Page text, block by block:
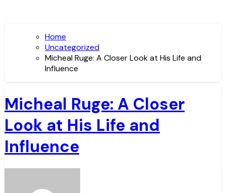
Home
Uncategorized
Micheal Ruge: A Closer Look at His Life and
Influence
Micheal Ruge: A Closer
Look at His Life and
Influence